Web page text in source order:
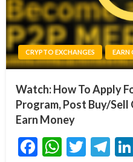
CRYPTO EXCHANGES EARN
Watch: How To Apply
Program, Post Buy/
Earn Money
Facebook